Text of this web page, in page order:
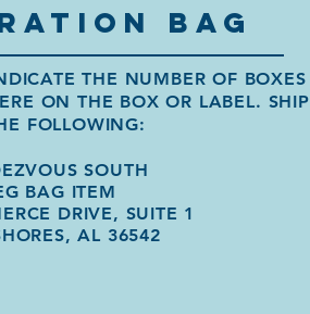
BAG
THE NUMBER OF BOXES
ON THE BOX OR LABEL. SHIP
FOLLOWING:
SOUTH
BAG ITEM
DRIVE, SUITE 1
AL 36542